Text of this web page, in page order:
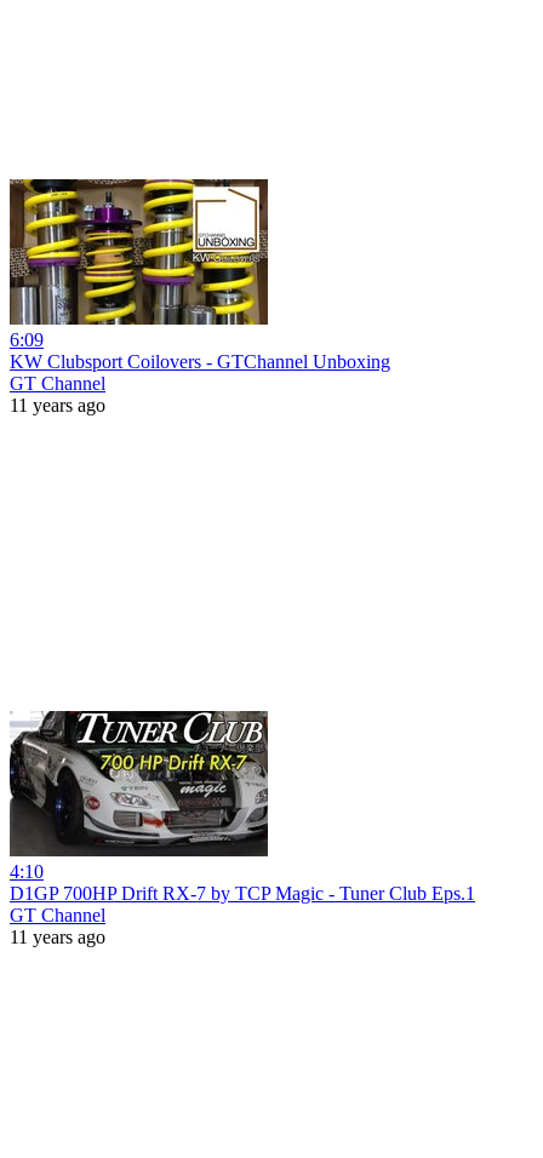
6:09
KW Clubsport Coilovers - GTChannel Unboxing
GT Channel
11 years ago
4:10
D1GP 700HP Drift RX-7 by TCP Magic - Tuner Club Eps.1
GT Channel
11 years ago